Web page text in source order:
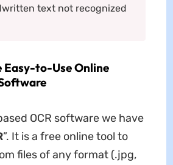
text not recognized
Easy-to-Use Online
OCR software we have
”. It is a free online tool to
files of any format (.jpg,